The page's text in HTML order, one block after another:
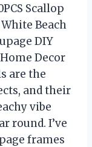
Scallop
Beach
DIY
Decor
are the
and their
vibe
round. I’ve
frames